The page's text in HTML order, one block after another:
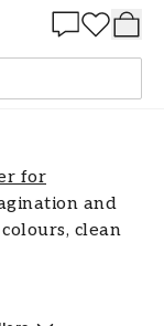
for
and
clean
become